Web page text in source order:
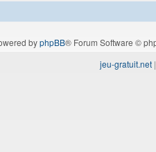
byphpBB® Forum Software ©
jeu-gratuit.net |